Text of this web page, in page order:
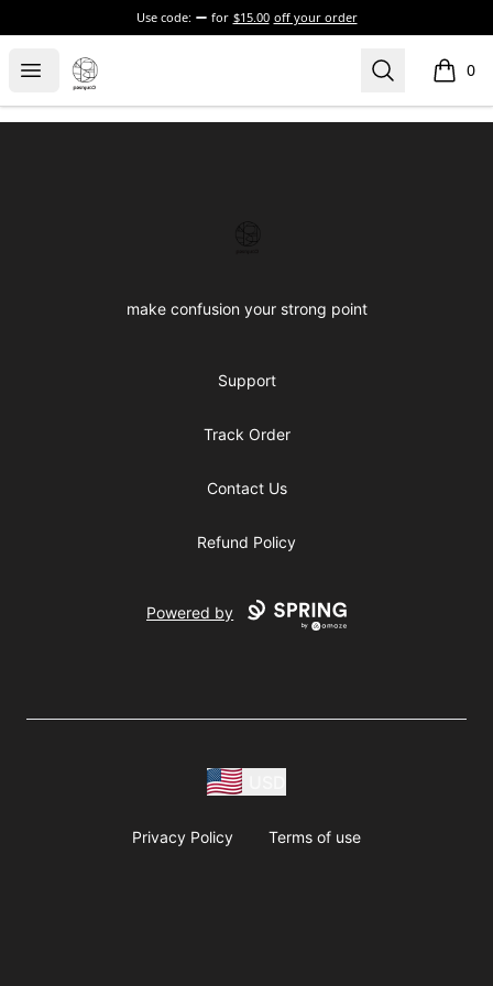
Use code: for $15.00 off your order
Open menu
Confused brand Search 0
items
make confusion your strong point
Support
Track Order
Contact Us
Refund Policy
Powered by
Privacy Policy Terms of use